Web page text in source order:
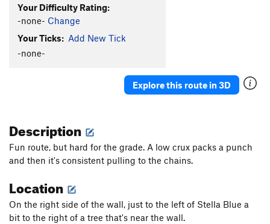
Decay S5.12d
Rotten Pillar
5.11c
Ripple S
Shewell Route S
5.11d
Clementine
Stella Blue S5.11b
Your Difficulty Rating:
-none- Change
Your Ticks: Add New Tick
-none-
Explore this route in 3D
Description
Fun route, but hard for the grade. A low crux packs a punch
and then it's consistent pulling to the chains.
Location
On the right side of the wall, just to the left of Stella Blue a
bit to the right of a tree that's near the wall.